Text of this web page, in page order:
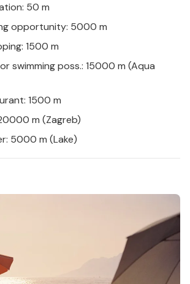
50 m
opportunity: 5000 m
1500 m
swimming poss.: 15000 m (Aqua
1500 m
m (Zagreb)
5000 m (Lake)